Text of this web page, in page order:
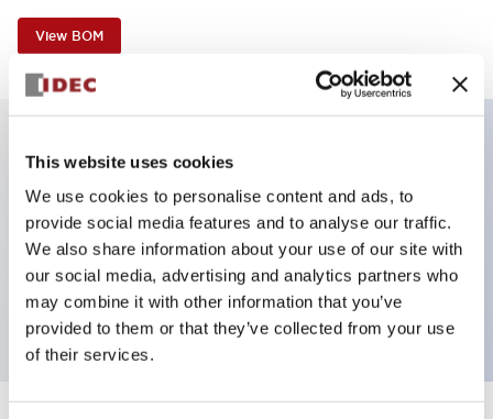
This website uses cookies
We use cookies to personalise content and ads, to
provide social media features and to analyse our traffic.
We also share information about your use of our site with
our social media, advertising and analytics partners who
may combine it with other information that you’ve
provided to them or that they’ve collected from your use
of their services.
View BOM
Illuminated selector switch, 2 positions, spring-
return-from-right, 120vac transformer, knob, 2nc
contacts, amber color, screw-terminal